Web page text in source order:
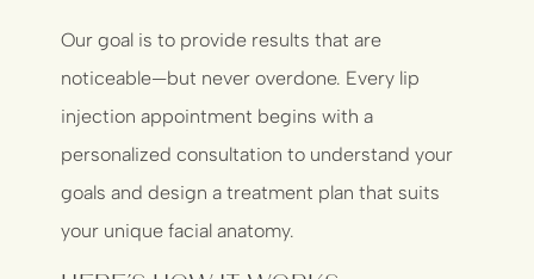
Our goal is to provide results that are
noticeable—but never overdone. Every lip
injection appointment begins with a
personalized consultation to understand your
goals and design a treatment plan that suits
your unique facial anatomy.